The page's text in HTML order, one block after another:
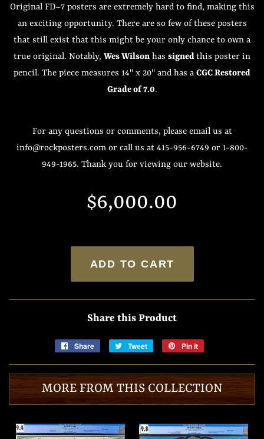
Original FD–7 posters are extremely hard to find, making this
an exciting opportunity. There are so few of these posters
that still exist that this might be your only chance to own a
true original. Notably, Wes Wilson has signedthis poster in
pencil. The piece measures 14" x 20" and has a CGC Restored
Grade of 7.0.
For any questions or comments, please email us at
info@rockposters.com or call us at 415-956-6749 or 1-800-
949-1965. Thank you for viewing our website.
price
$6,000.00
ADD TO CART
Share this Product
Share
Share
Facebook
Tweet
Tweet
Twitter
Pin it
Pinterest
MORE FROM THIS COLLECTION